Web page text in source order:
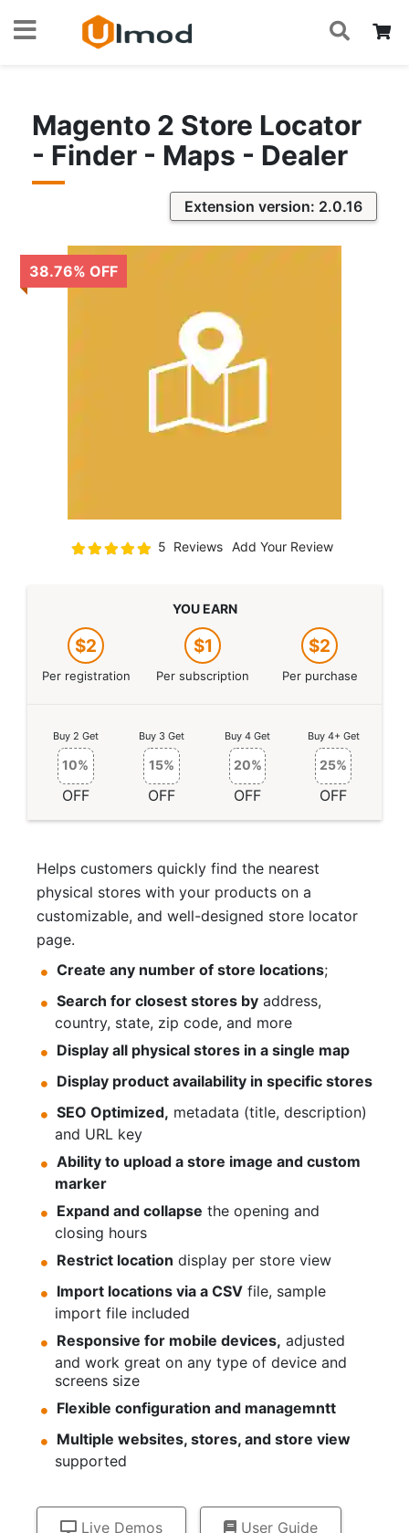
Skip
Magento 2 Store Locator
- Finder - Maps - Dealer
Extension version: 2.0.16
38.76% OFF
Rating:
5 Reviews Add Your Review
YOU EARN
$2
Per registration
$1
Per subscription
$2
Per purchase
Buy 2 Get
10%
OFF
Buy 3 Get
15%
OFF
Buy 4 Get
20%
OFF
Buy 4+ Get
25%
OFF
Helps customers quickly find the nearest
physical stores with your products on a
customizable, and well-designed store locator
page.
Create any number of store locations;
Search for closest stores byaddress,
country, state, zip code, and more
Display all physical stores in a single map
Display product availability in specific stores
SEO Optimized, metadata (title, description)
and URL key
Ability to upload a store image and custom
marker
Expand and collapse the opening and
closing hours
Restrict location display per store view
Import locations via a CSVfile, sample
import file included
Responsive for mobile devices, adjusted
and work great on any type of device and
screens size
Flexible configuration and managemntt
Multiple websites, stores, and store view
supported
Live Demos User Guide